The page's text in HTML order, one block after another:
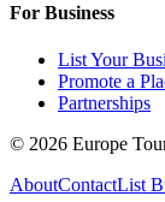
For Business
List Your
Promote a
Partnerships
© 2026 Europe
AboutContactList